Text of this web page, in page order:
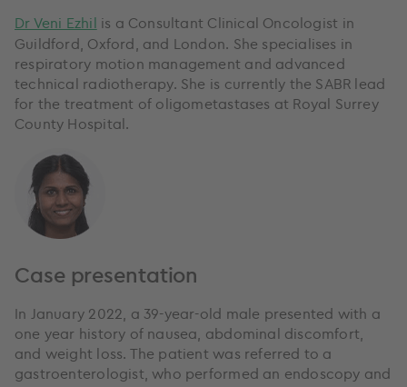
Dr Veni Ezhil is a Consultant Clinical Oncologist in
Guildford, Oxford, and London. She specialises in
respiratory motion management and advanced
technical radiotherapy. She is currently the SABR lead
for the treatment of oligometastases at Royal Surrey
County Hospital.
Case presentation
In January 2022, a 39-year-old male presented with a
one year history of nausea, abdominal discomfort,
and weight loss. The patient was referred to a
gastroenterologist, who performed an endoscopy and